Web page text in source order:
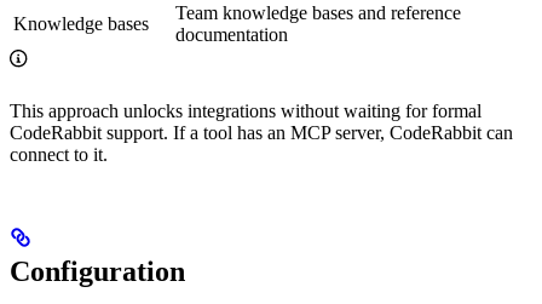
Knowledge bases
Team knowledge bases and reference
documentation
This approach unlocks integrations without waiting for formal
CodeRabbit support. If a tool has an MCP server, CodeRabbit can
connect to it.
Configuration